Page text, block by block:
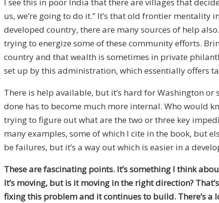
I see this in poor India that there are villages that
us, we’re going to do it.” It’s that old frontier mentality
developed country, there are many sources of help
trying to energize some of these community efforts.
country and that wealth is sometimes in private
set up by this administration, which essentially offers
There is help available, but it’s hard for Washington
done has to become much more internal. Who would
trying to figure out what are the two or three key
many examples, some of which I cite in the book, but
be failures, but it’s a way out which is easier in a
These are fascinating points. It’s something I think
It’s moving, but is it moving in the right direction?
fixing this problem and it continues to build. There’s a